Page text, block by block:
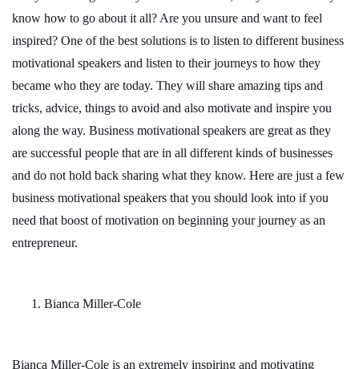
know how to go about it all? Are you unsure and want to feel
inspired? One of the best solutions is to listen to different business
motivational speakers and listen to their journeys to how they
became who they are today. They will share amazing tips and
tricks, advice, things to avoid and also motivate and inspire you
along the way. Business motivational speakers are great as they
are successful people that are in all different kinds of businesses
and do not hold back sharing what they know. Here are just a few
business motivational speakers that you should look into if you
need that boost of motivation on beginning your journey as an
entrepreneur.
Bianca Miller-Cole
Bianca Miller-Cole is an extremely inspiring and motivating